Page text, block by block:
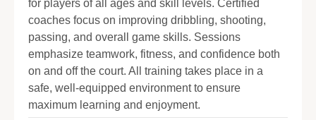
for players of all ages and skill levels. Certified
coaches focus on improving dribbling, shooting,
passing, and overall game skills. Sessions
emphasize teamwork, fitness, and confidence both
on and off the court. All training takes place in a
safe, well-equipped environment to ensure
maximum learning and enjoyment.